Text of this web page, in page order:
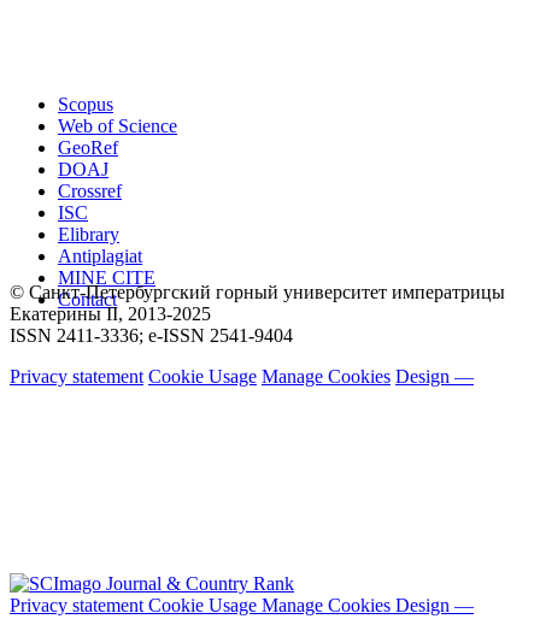
Scopus
Web of Science
GeoRef
DOAJ
Crossref
ISC
Elibrary
Antiplagiat
MINE CITE
Contact
© Санкт-Петербургский горный университет императрицы
Екатерины ΙΙ, 2013-2025
ISSN 2411-3336; e-ISSN 2541-9404
Privacy statement Cookie Usage Manage Cookies Design —
Privacy statement Cookie Usage Manage Cookies Design —